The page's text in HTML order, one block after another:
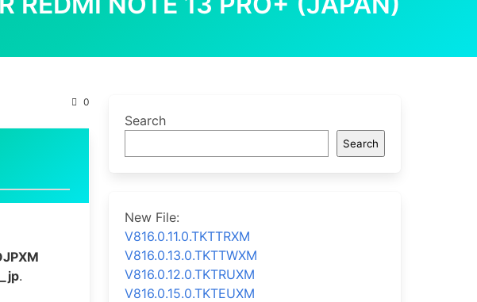
0
.
Search
Search
New File:
V816.0.11.0.TKTTRXM
V816.0.13.0.TKTTWXM
V816.0.12.0.TKTRUXM
V816.0.15.0.TKTEUXM